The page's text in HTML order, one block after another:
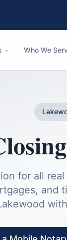
Who We
for all
and